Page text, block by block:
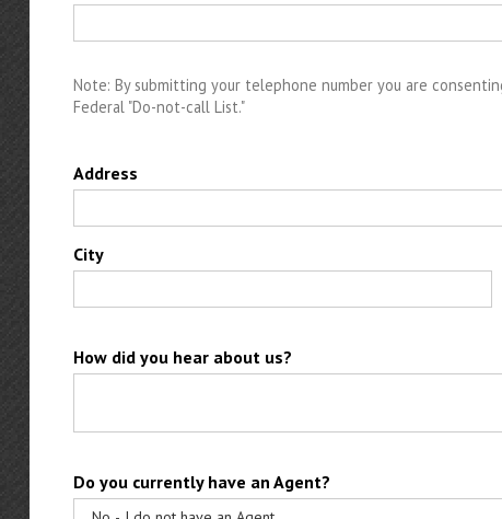
Note: By submitting your telephone number you are
Federal "Do-not-call List."
Address
City
How did you hear about us?
Do you currently have an Agent?